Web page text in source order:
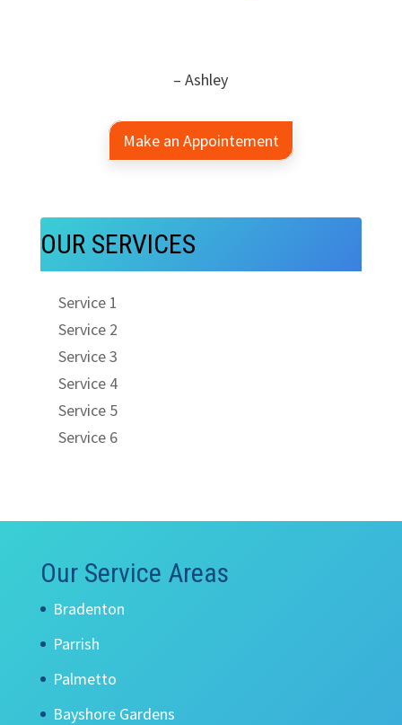
– Ashley
Make an Appointement
OUR SERVICES
Service 1
Service 2
Service 3
Service 4
Service 5
Service 6
Our Service Areas
Bradenton
Parrish
Palmetto
Bayshore Gardens